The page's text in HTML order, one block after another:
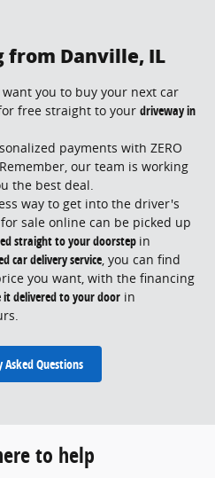
from Danville, IL
you to buy your next car
free straight to your driveway in
payments with ZERO
our team is working
the best deal.
way to get into the driver's
sale online can be picked up
straight to your doorstep in
car delivery service , you can find
you want, with the financing
it delivered to your door in
Questions
to help